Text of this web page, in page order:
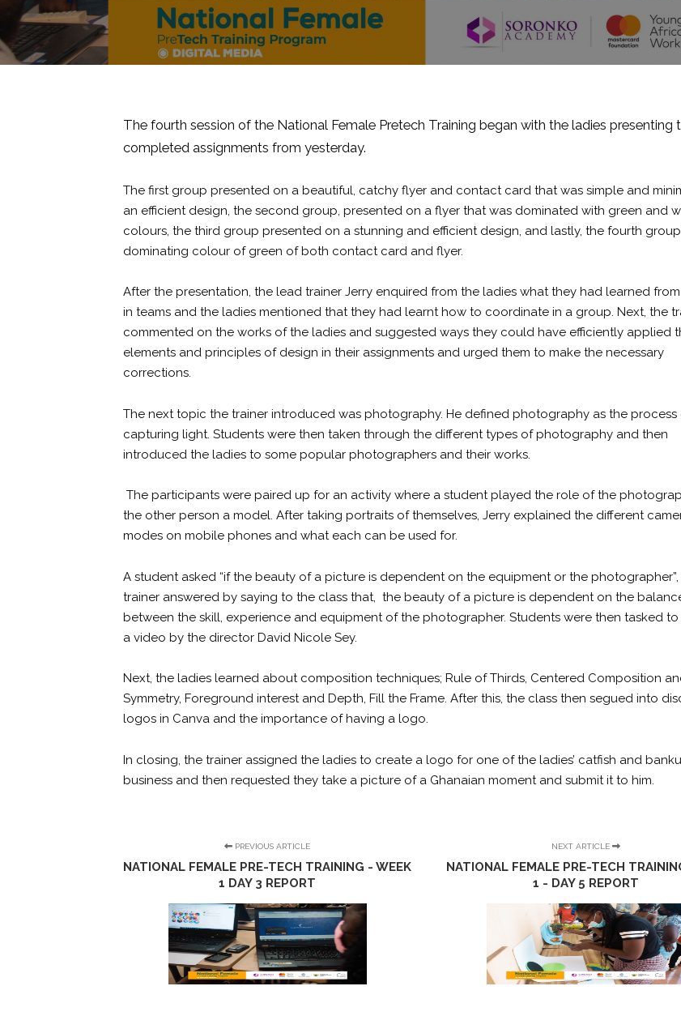
The fourth session of the National Female Pretech Training began with the ladies presenting
completed assignments from yesterday.
The first group presented on a beautiful, catchy flyer and contact card that was simple and
an efficient design, the second group, presented on a flyer that was dominated with green and
colours, the third group presented on a stunning and efficient design, and lastly, the fourth
dominating colour of green of both contact card and flyer.
After the presentation, the lead trainer Jerry enquired from the ladies what they had learned
in teams and the ladies mentioned that they had learnt how to coordinate in a group. Next, the
commented on the works of the ladies and suggested ways they could have efficiently applied
elements and principles of design in their assignments and urged them to make the necessary
corrections.
The next topic the trainer introduced was photography. He defined photography as the process
capturing light. Students were then taken through the different types of photography and then
introduced the ladies to some popular photographers and their works.
The participants were paired up for an activity where a student played the role of the
the other person a model. After taking portraits of themselves, Jerry explained the different
modes on mobile phones and what each can be used for.
A student asked “if the beauty of a picture is dependent on the equipment or the
trainer answered by saying to the class that, the beauty of a picture is dependent on the
between the skill, experience and equipment of the photographer. Students were then tasked to
a video by the director David Nicole Sey.
Next, the ladies learned about composition techniques; Rule of Thirds, Centered Composition
Symmetry, Foreground interest and Depth, Fill the Frame. After this, the class then segued into
logos in Canva and the importance of having a logo.
In closing, the trainer assigned the ladies to create a logo for one of the ladies’ catfish and banku
business and then requested they take a picture of a Ghanaian moment and submit it to him.
PREVIOUS ARTICLE
NATIONAL FEMALE PRE-TECH TRAINING - WEEK
1 DAY 3 REPORT
NEXT ARTICLE
NATIONAL FEMALE PRE-TECH
1 - DAY 5 REPORT